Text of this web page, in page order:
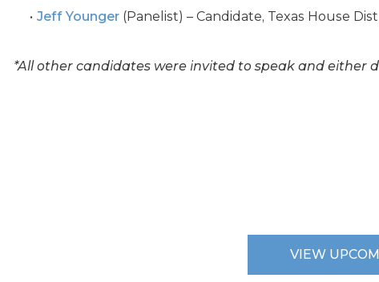
Jeff Younger(Panelist) – Candidate, Texas House
*All other candidates were invited to speak and either
VIEW